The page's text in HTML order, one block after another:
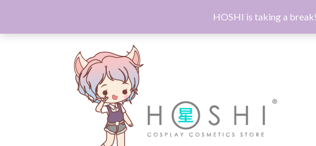
HOSHI is taking a